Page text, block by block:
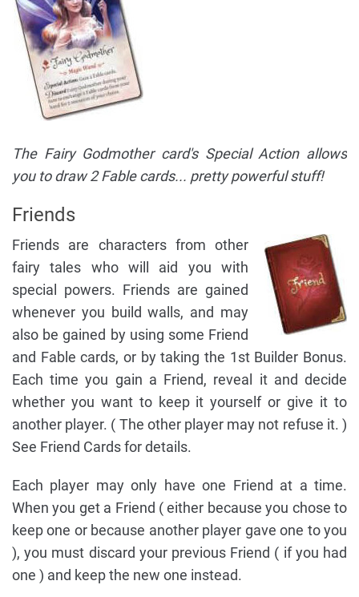
The Fairy Godmother card's Special Action allows
you to draw 2 Fable cards... pretty powerful stuff!
Friends
Friends are characters from other
fairy tales who will aid you with
special powers. Friends are gained
whenever you build walls, and may
also be gained by using some Friend
and Fable cards, or by taking the 1st Builder Bonus.
Each time you gain a Friend, reveal it and decide
whether you want to keep it yourself or give it to
another player. ( The other player may not refuse it. )
See Friend Cards for details.
Each player may only have one Friend at a time.
When you get a Friend ( either because you chose to
keep one or because another player gave one to you
), you must discard your previous Friend ( if you had
one ) and keep the new one instead.